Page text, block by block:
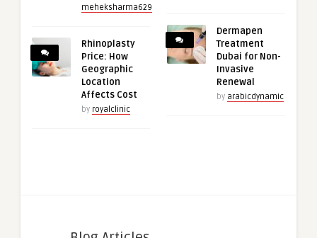
meheksharma629
Rhinoplasty
Price: How
Geographic
Location
Affects Cost
by royalclinic
Dermapen
Treatment
Dubai for Non-
Invasive
Renewal
by arabicdynamic